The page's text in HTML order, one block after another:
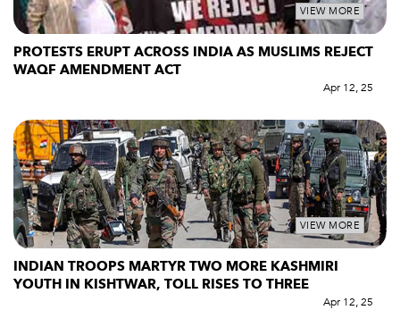
VIEW MORE
PROTESTS ERUPT ACROSS INDIA AS MUSLIMS REJECT
WAQF AMENDMENT ACT
Apr 12, 25
VIEW MORE
INDIAN TROOPS MARTYR TWO MORE KASHMIRI
YOUTH IN KISHTWAR, TOLL RISES TO THREE
Apr 12, 25